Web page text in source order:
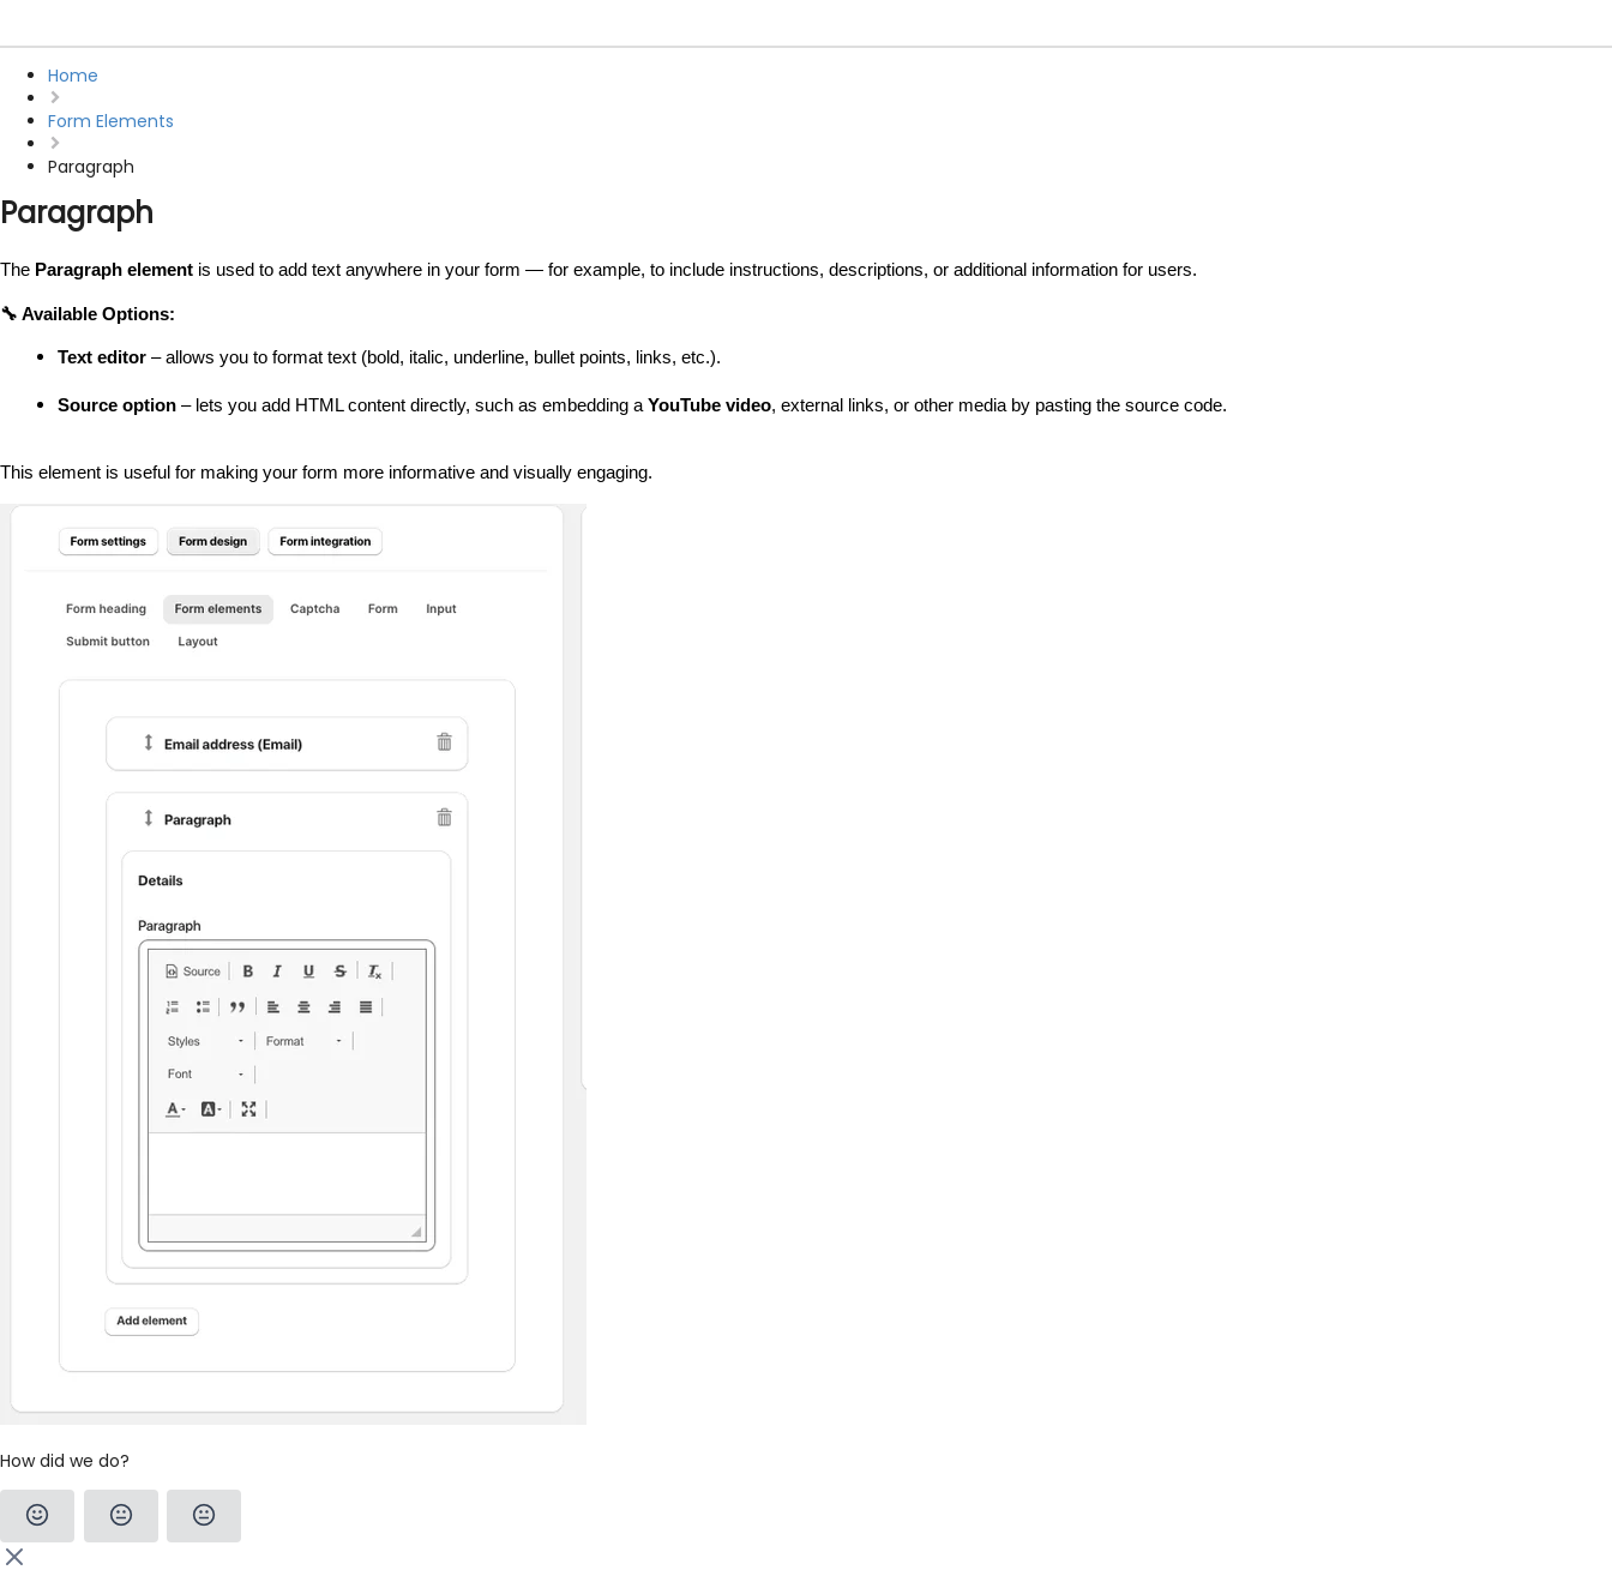
Home
Form Elements
Paragraph
Paragraph
The Paragraph element is used to add text anywhere in your form — for example, to include instructions, descriptions, or additional information for users.
🔧 Available Options:
Text editor – allows you to format text (bold, italic, underline, bullet points, links, etc.).
Source option – lets you add HTML content directly, such as embedding a YouTube video, external links, or other media by pasting the source code.
This element is useful for making your form more informative and visually engaging.
How did we do?